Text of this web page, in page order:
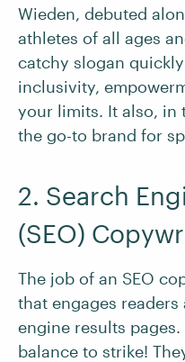
Wieden, debuted
athletes of all ages
catchy slogan
inclusivity,
your limits. It also, in
the go-to brand for
2. Search
(SEO)
The job of an SEO
that engages
engine results
balance to strike!